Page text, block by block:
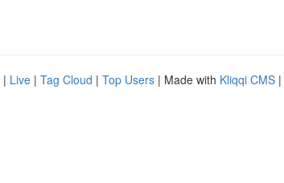
| Live | Tag Cloud | Top Users | Made with Kliqqi CMS |